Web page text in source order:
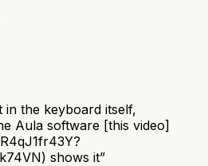
in the keyboard itself,
Aula software [this video]
shows it”